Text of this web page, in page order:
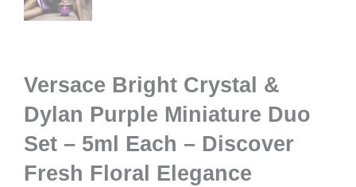
Versace Bright Crystal &
Dylan Purple Miniature Duo
Set – 5ml Each – Discover
Fresh Floral Elegance